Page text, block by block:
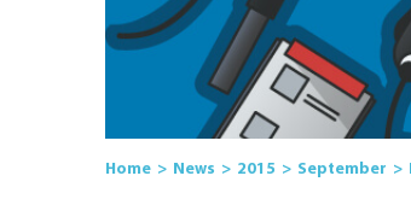
Home News 2015 September